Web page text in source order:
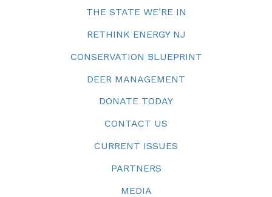
THE STATE WE’RE IN
RETHINK ENERGY NJ
CONSERVATION BLUEPRINT
DEER MANAGEMENT
DONATE TODAY
CONTACT US
CURRENT ISSUES
PARTNERS
MEDIA